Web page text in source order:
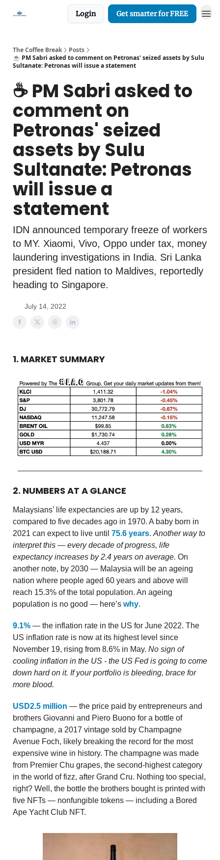
Login Get smarter for FREE
The Coffee Break
Posts
☕️ PM Sabri asked to comment on Petronas' seized assets by Sulu
Sultanate: Petronas will issue a statement
☕️ PM Sabri asked to
comment on
Petronas' seized
assets by Sulu
Sultanate: Petronas
will issue a
statement
IDN announced temporary freeze of workers
to MY. Xiaomi, Vivo, Oppo under tax, money
laundering investigations in India. Sri Lanka
president fled nation to Maldives, reportedly
heading to Singapore.
July 14, 2022
1. MARKET SUMMARY
2. NUMBERS AT A GLANCE
Malaysians’ life expectancies are up by 12 years,
compared to five decades ago in 1970. A baby born in
2021 can expect to live until 75.6 years. Another way to
interpret this — every decade of progress, life
expectancy increases by 2.4 years on average. On
another note, by 2030 — Malaysia will be an ageing
nation where people aged 60 years and above will
reach 15.3% of the total population. An ageing
population is no good — here’s why.
9.1% — the inflation rate in the US for June 2022. The
US inflation rate is now at its highest level since
November 19, rising from 8.6% in May. No sign of
cooling inflation in the US - the US Fed is going to come
down hard on it. If your portfolio is bleeding, brace for
more blood.
USD2.5 million — the price paid by entrepreneurs and
brothers Giovanni and Piero Buono for a bottle of
champagne, a 2017 vintage sold by Champagne
Avenue Foch, likely breaking the record for the most
expensive wine in history. The champagne was made
from Premier Chu grapes, the second-highest category
in the world of fizz, after Grand Cru. Nothing too special,
right? Well, the bottle the brothers bought is printed with
five NFTs — nonfungible tokens — including a Bored
Ape Yacht Club NFT.